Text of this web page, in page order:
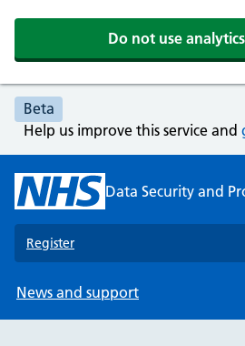
Do not use
Beta
Help us improve this service and
Data Security and
Register
News and support